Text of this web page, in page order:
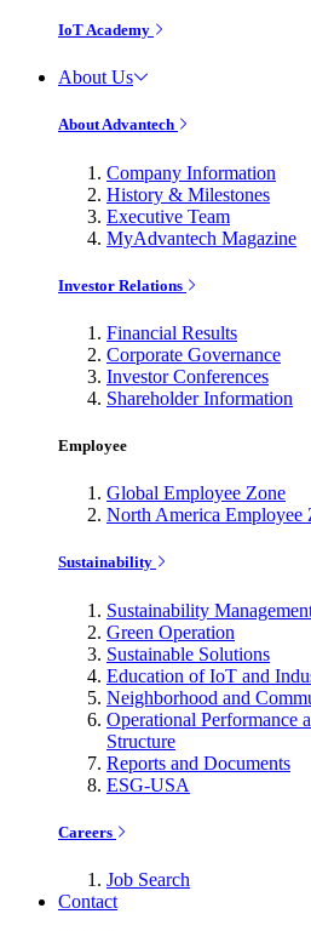
IoT Academy
About Us
About Advantech
Company Information
History & Milestones
Executive Team
MyAdvantech Magazine
Investor Relations
Financial Results
Corporate Governance
Investor Conferences
Shareholder Information
Employee
Global Employee Zone
North America Employee
Sustainability
Sustainability
Green Operation
Sustainable Solutions
Education of IoT and
Neighborhood and
Operational Performance
Structure
Reports and Documents
ESG-USA
Careers
Job Search
Contact